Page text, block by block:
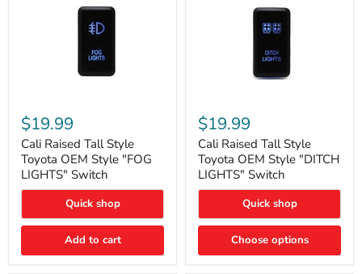
Raised
Tall
Style
Toyota
OEM
Style
"FOG
Switch
$19.99
Cali Raised Tall Style
Toyota OEM Style "FOG
LIGHTS" Switch
Quick shop
Add to cart
Raised
Tall
Style
Toyota
OEM
Style
"DITCH
Switch
$19.99
Cali Raised Tall Style
Toyota OEM Style "DITCH
LIGHTS" Switch
Quick shop
Choose options